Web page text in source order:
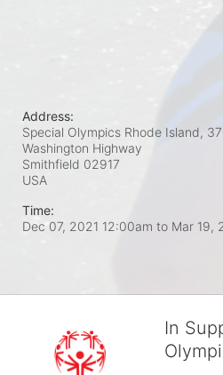
Address:
Special Olympics Rhode Island,
Washington Highway
Smithfield 02917
USA
Time:
Dec 07, 2021 12:00am to Mar 19,
In